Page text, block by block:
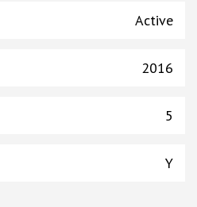
Active
2016
5
Y